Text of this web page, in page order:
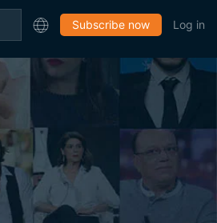
Subscribe now Log in